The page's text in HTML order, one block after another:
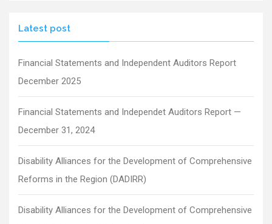
Latest post
Financial Statements and Independent Auditors Report
December 2025
Financial Statements and Independet Auditors Report —
December 31, 2024
Disability Alliances for the Development of Comprehensive
Reforms in the Region (DADIRR)
Disability Alliances for the Development of Comprehensive